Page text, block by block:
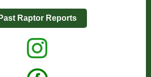
Past Raptor Reports